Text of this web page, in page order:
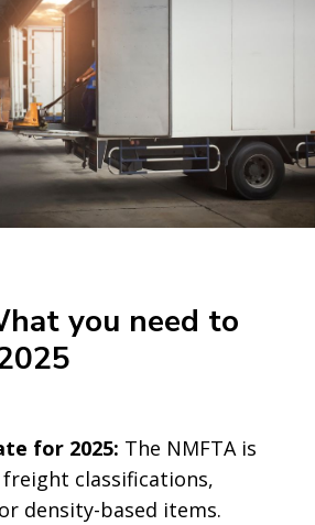
you need to
for 2025: The NMFTA is
classifications,
density-based items.